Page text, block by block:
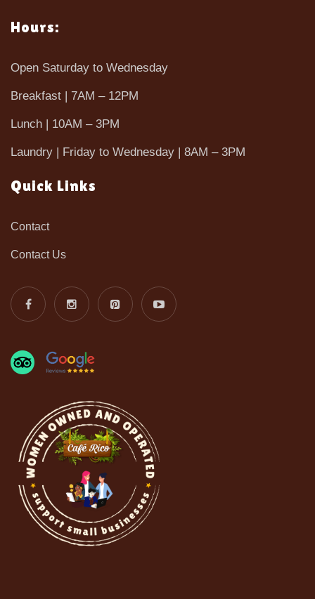
Hours:
Open Saturday to Wednesday
Breakfast | 7AM – 12PM
Lunch | 10AM – 3PM
Laundry | Friday to Wednesday | 8AM – 3PM
Quick Links
Contact
Contact Us